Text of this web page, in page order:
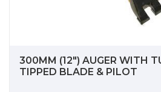
300MM (12") AUGER WITH
TIPPED BLADE & PILOT